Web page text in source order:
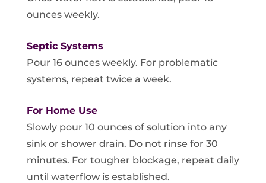
ounces weekly.
Septic Systems
Pour 16 ounces weekly. For problematic
systems, repeat twice a week.
For Home Use
Slowly pour 10 ounces of solution into any
sink or shower drain. Do not rinse for 30
minutes. For tougher blockage, repeat daily
until waterflow is established.